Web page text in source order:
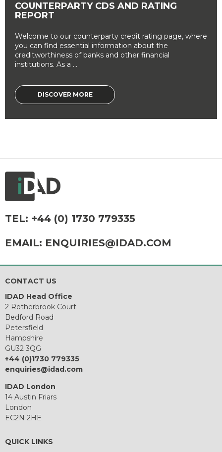
COUNTERPARTY CDS AND RATING
REPORT
Welcome to our counterparty credit rating page, where
you can find essential information about the
creditworthiness of banks and other financial
institutions. As a ...
DISCOVER MORE
TEL: +44 (0) 1730 779335
EMAIL: ENQUIRIES@IDAD.COM
CONTACT US
IDAD Head Office
2 Rotherbrook Court
Bedford Road
Petersfield
Hampshire
GU32 3QG
+44 (0)1730 779335
enquiries@idad.com
IDAD London
14 Austin Friars
London
EC2N 2HE
QUICK LINKS